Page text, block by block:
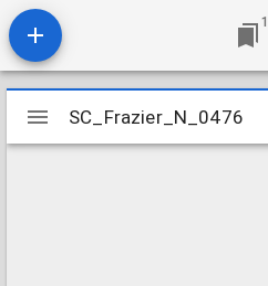
1
Mirador
viewer
SC_Frazier_N_0476
SC_Frazier_N_0476